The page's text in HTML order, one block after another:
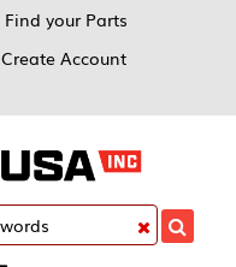
Find your Parts
Create Account